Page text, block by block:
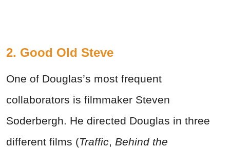
2. Good Old Steve
One of Douglas’s most frequent
collaborators is filmmaker Steven
Soderbergh. He directed Douglas in three
different films (Traffic, Behind the